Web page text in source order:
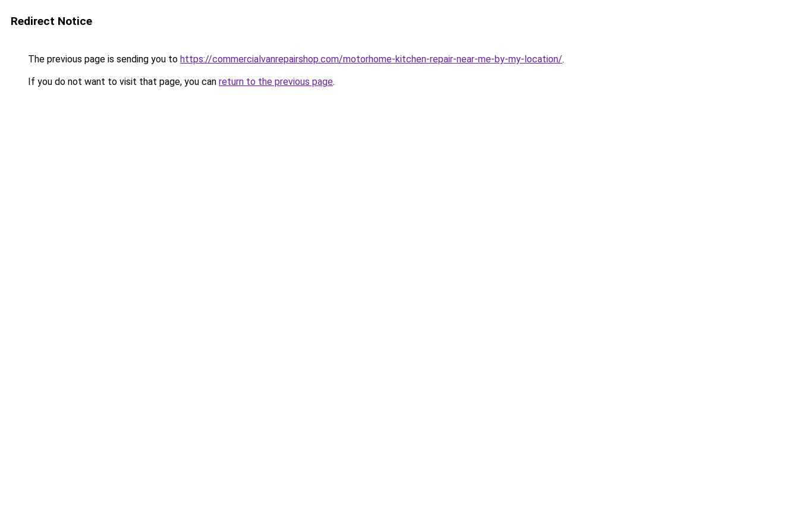
Redirect Notice
The previous page is sending you to https://commercialvanrepairshop.com/motorhome-kitchen-repair-near-me-by-my-location/.
If you do not want to visit that page, you can return to the previous page.